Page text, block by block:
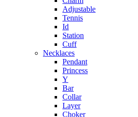
Adjustable
Tennis
Id
Station
Cuff
Necklaces
Pendant
Princess
Y
Bar
Collar
Layer
Choker